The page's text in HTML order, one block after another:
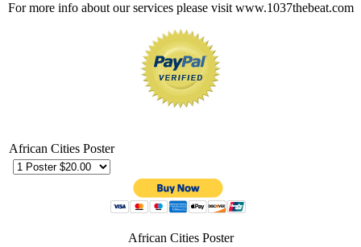
For more info about our services please visit www.1037thebeat.com
African Cities Poster
African Cities Poster